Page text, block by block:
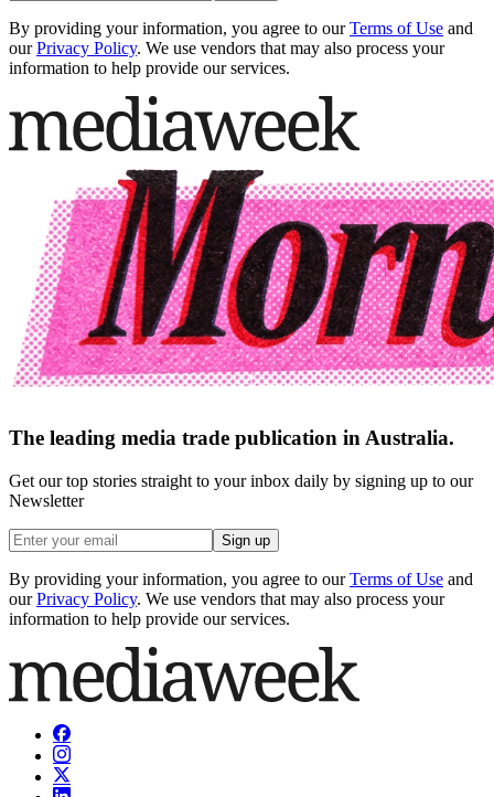
By providing your information, you agree to our Terms of Use and
our Privacy Policy. We use vendors that may also process your
information to help provide our services.
The leading media trade publication in Australia.
Get our top stories straight to your inbox daily by signing up to our
Newsletter
Sign up
By providing your information, you agree to our Terms of Use and
our Privacy Policy. We use vendors that may also process your
information to help provide our services.